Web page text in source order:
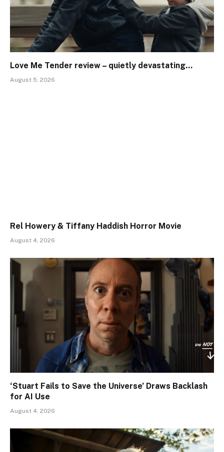
Love Me Tender review – quietly devastating…
August 5, 2026
Rel Howery & Tiffany Haddish Horror Movie
August 4, 2026
‘Stuart Fails to Save the Universe’ Draws Backlash
for AI Use
August 4, 2026